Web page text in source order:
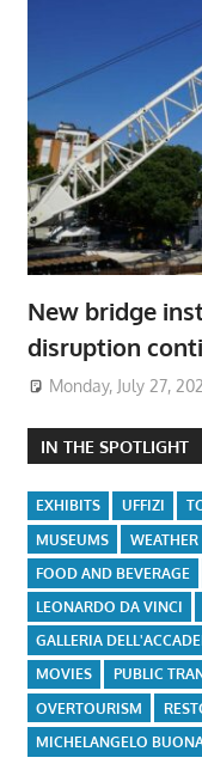
New bridge
disruption
Monday, July 27,
IN THE SPOTLIGHT
EXHIBITS UFFIZI
MUSEUMS
WEATHER
FOOD AND BEVERAGE
LEONARDO DA VINCI
GALLERIA
MOVIES
PUBLIC
OVERTOURISM
MICHELANGELO